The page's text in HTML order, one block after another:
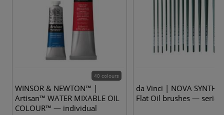
40 colours
WINSOR & NEWTON™ |
Artisan™ WATER MIXABLE OIL
COLOUR™ — individual
da Vinci | NOVA
Flat Oil brushes — series